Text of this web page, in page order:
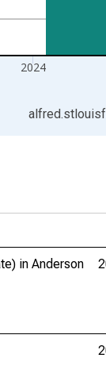
2024
in Anderson